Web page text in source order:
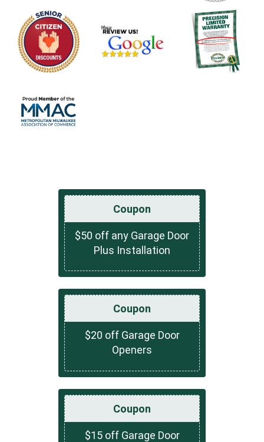
Coupon
$50 off any Garage Door
Plus Installation
Coupon
$20 off Garage Door
Openers
Coupon
$15 off Garage Door